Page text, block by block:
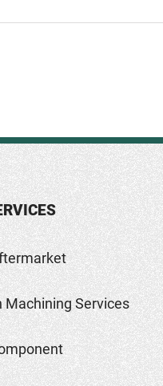
Machining Services